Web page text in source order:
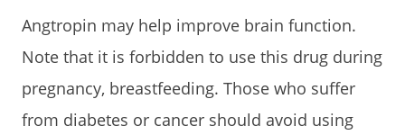
Angtropin may help improve brain function.
Note that it is forbidden to use this drug during
pregnancy, breastfeeding. Those who suffer
from diabetes or cancer should avoid using